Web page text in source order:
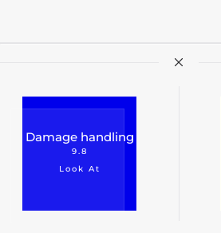
Damage handling
9.8
Look At